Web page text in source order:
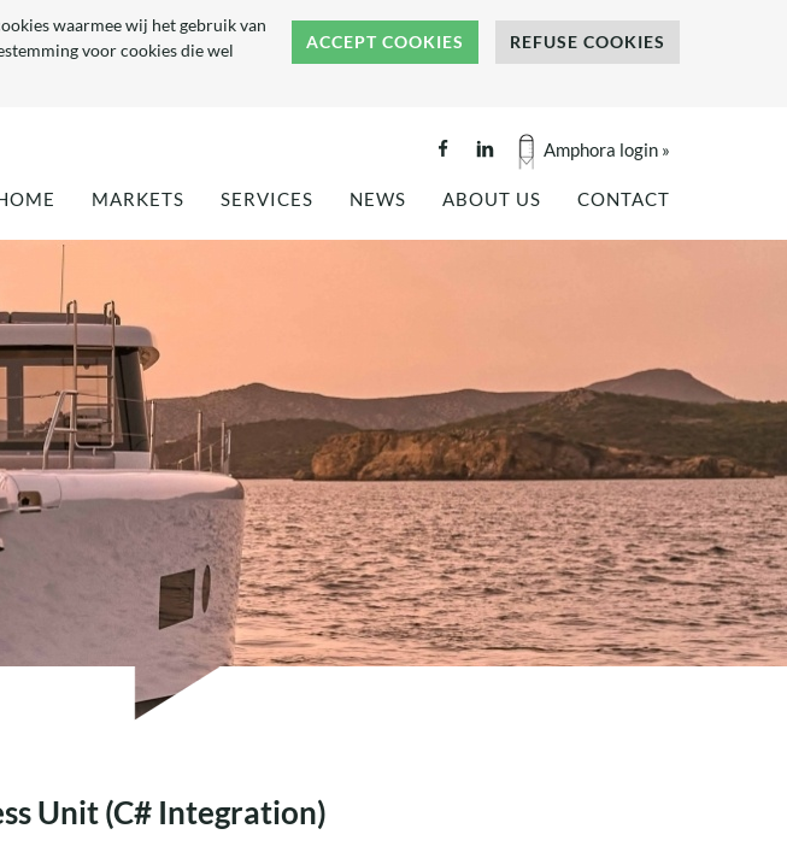
waarmee wij het gebruik van
voor cookies die wel
ACCEPT COOKIES REFUSE COOKIES
Amphora login »
MARKETS
DEFENCE
OPTIMISATION OF
EXISTING YACHTS
DEVELOPMENT OF
NEW YACHTS
(SUPER-) YACHT
COMPONENTS
CIVIL & ARCHITECTURE
INDUSTRIAL
SERVICES
ENGINEERING
NEWS
PROJECT REFERENCES
ABOUT US
COMPANY BROCHURE
TEAM
OUR VALUES
CAREERS
INTERNSHIP: FLAX FIBER
COMPOSITES -
MECHANICAL
PERFORMANCE AND
STRUCTURAL POTENT
INTERNSHIP: ADVANCED
ALGORITHM
CONTACT
Unit (C# Integration)